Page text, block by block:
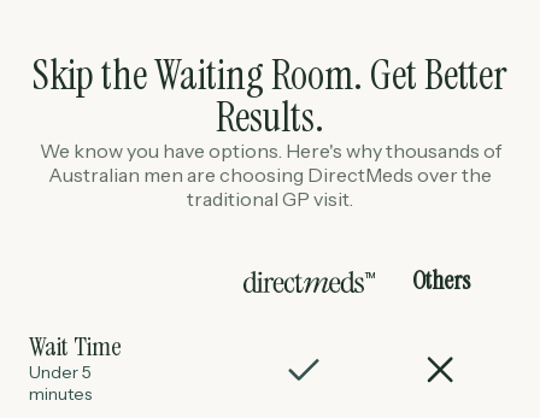
Skip the Waiting Room. Get Better
Results.
We know you have options. Here's why thousands of
Australian men are choosing DirectMeds over the
traditional GP visit.
TM Others
Wait Time
Under 5
minutes